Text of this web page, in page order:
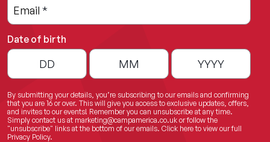
Email *
Date of birth
By submitting your details, you’re subscribing to our emails and confirming
that you are 16 or over. This will give you access to exclusive updates, offers,
and invites to our events! Remember you can unsubscribe at any time.
Simply contact us at marketing@campamerica.co.uk or follow the
"unsubscribe" links at the bottom of our emails. Click hereto view our full
Privacy Policy.